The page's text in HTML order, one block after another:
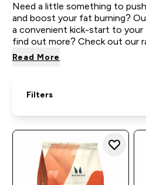
Need a little something to
and boost your fat burning?
a convenient kick-start to
find out more? Check out our
Read More
Filters